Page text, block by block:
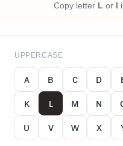
Copy letter L or l
UPPERCASE
ᴀ ʙ ᴄ ᴅ
ᴋ
ʟ ᴍ ɴ
ᴜ
ᴠ ᴡ x